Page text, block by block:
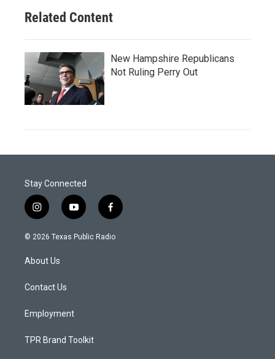
Related Content
New Hampshire Republicans
Not Ruling Perry Out
Stay Connected
i
n
s
a
g
a
y
o
u
f
a
c
© 2026 Texas Public Radio
About Us
Contact Us
Employment
TPR Brand Toolkit